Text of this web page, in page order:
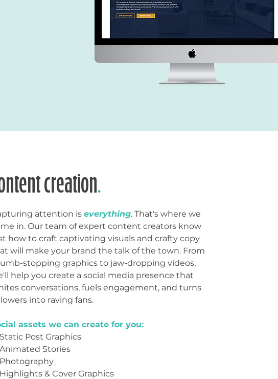
creation.
attention is everything. That's where we
in. Our team of expert content creators know
how to craft captivating visuals and crafty copy
will make your brand the talk of the town. From
stopping graphics to jaw-dropping videos,
help you create a social media presence that
conversations, fuels engagement, and turns
into raving fans.
assets we can create for you:
Post Graphics
Stories
& Cover Graphics